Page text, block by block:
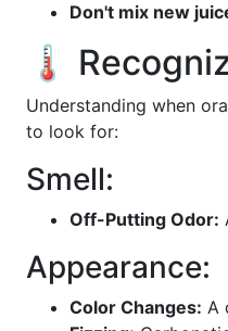
Don't mix new
🌡️
Understanding when
to look for:
Smell:
Off-Putting Odor:
Appearance:
Color Changes: A